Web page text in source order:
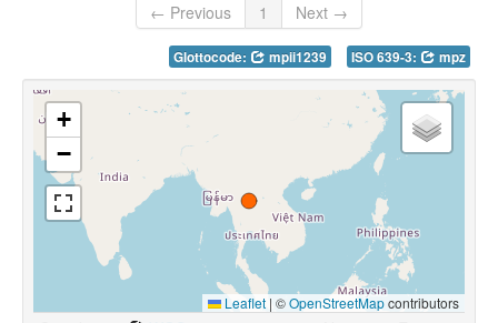
← Previous
1 Next →
Glottocode: mpii1239 ISO 639-3: mpz
+
−
Leaflet | ©OpenStreetMapcontributors